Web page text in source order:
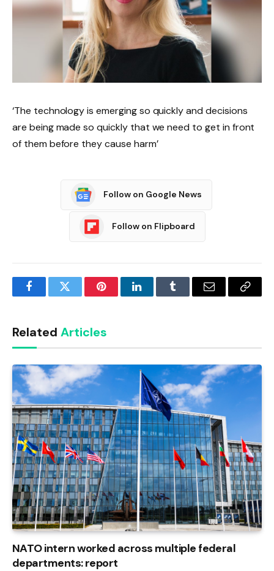
‘The technology is emerging so quickly and decisions
are being made so quickly that we need to get in front
of them before they cause harm’
Follow on Google News
Follow on Flipboard
FacebookTwitter PinterestLinkedInTumblr Email
Copy
Related Articles
NATO intern worked across multiple federal
departments: report